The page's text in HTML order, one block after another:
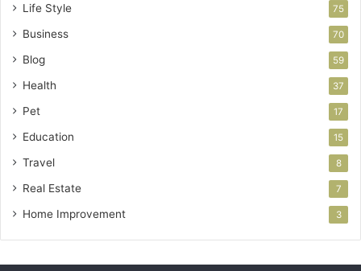
Life Style 75
Business 70
Blog 59
Health 37
Pet 17
Education 15
Travel 8
Real Estate 7
Home Improvement 3